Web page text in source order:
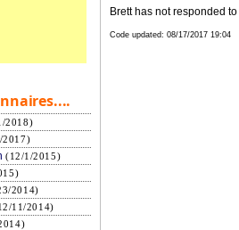
2018)
2017)
(12/1/2015)
2014)
11/2014)
Brett has not responded
Code updated: 08/17/2017 19:04